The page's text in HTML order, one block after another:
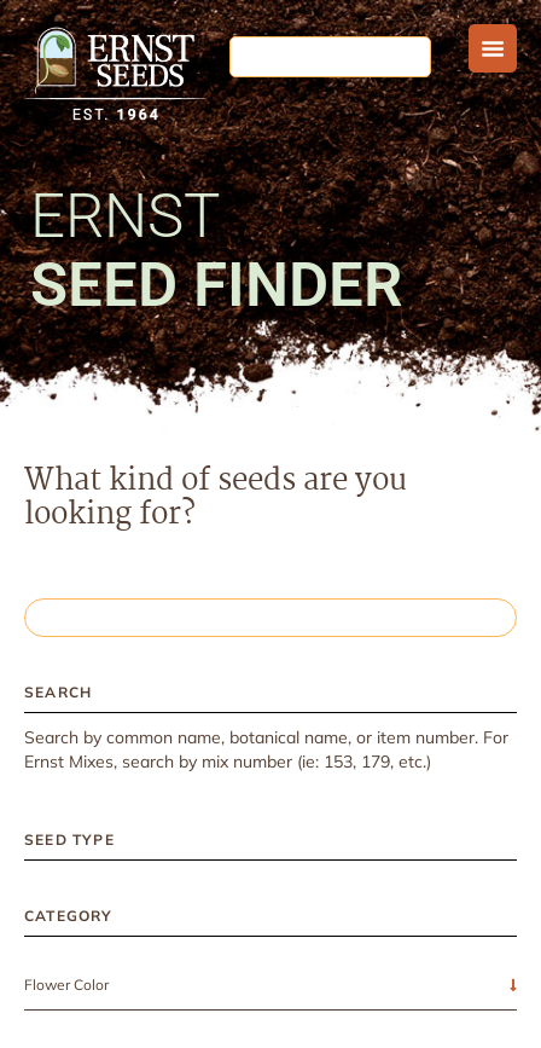
ERNST
SEED FINDER
What kind of seeds are you
looking for?
SEARCH
Search by common name, botanical name, or item number. For
Ernst Mixes, search by mix number (ie: 153, 179, etc.)
SEED TYPE
CATEGORY
Flower Color